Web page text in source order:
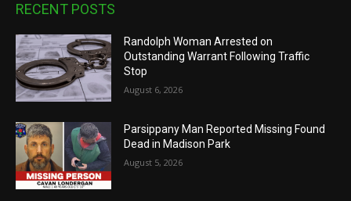
RECENT POSTS
Randolph Woman Arrested on
Outstanding Warrant Following Traffic
Stop
August 6, 2026
Parsippany Man Reported Missing Found
Dead in Madison Park
August 5, 2026